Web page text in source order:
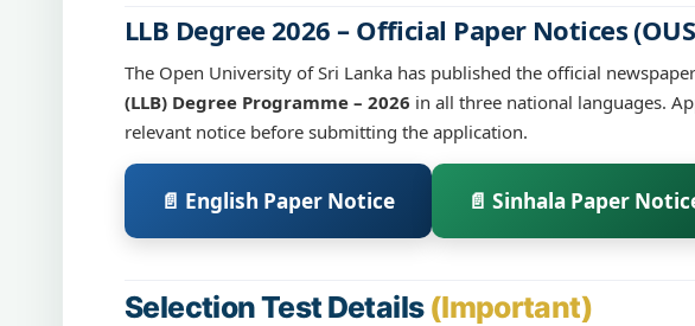
LLB Degree 2026 – Official Paper Notices
The Open University of Sri Lanka has published the official
(LLB) Degree Programme – 2026 in all three national languages.
relevant notice before submitting the application.
📄 English Paper Notice 📄 Sinhala Paper
Selection Test Details (Important)